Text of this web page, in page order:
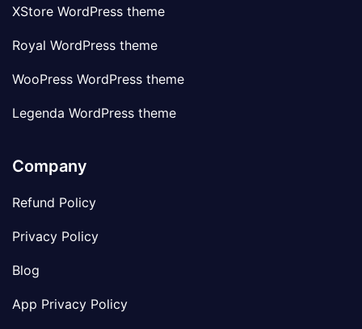
XStore WordPress theme
Royal WordPress theme
WooPress WordPress theme
Legenda WordPress theme
Company
Refund Policy
Privacy Policy
Blog
App Privacy Policy